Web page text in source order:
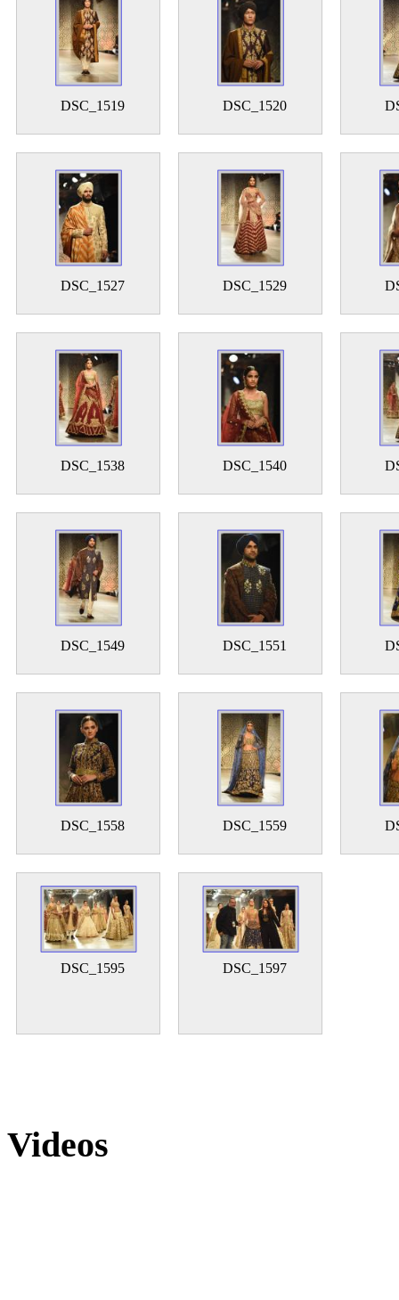
DSC_1519 DSC_1520
DSC_1527 DSC_1529
DSC_1538 DSC_1540
DSC_1549 DSC_1551
DSC_1558 DSC_1559
DSC_1595 DSC_1597
Videos